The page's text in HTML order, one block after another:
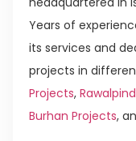
Years of
its services and
projects in
Projects,
Burhan Projects,